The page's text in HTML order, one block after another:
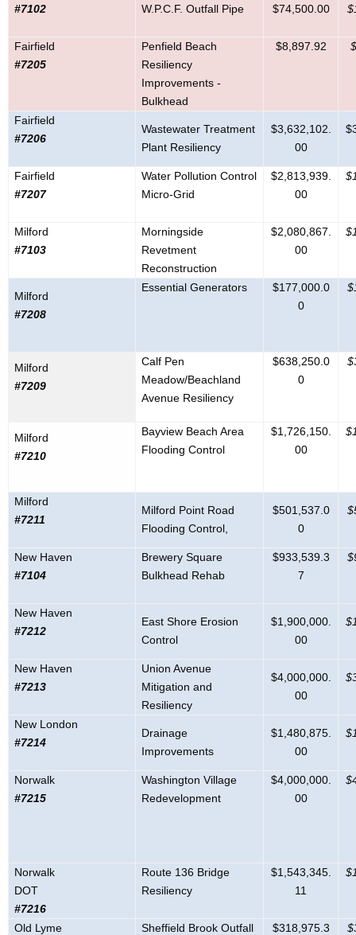
#7102 W.P.C.F. Outfall Pipe $74,500.00
Fairfield
#7205
Penfield Beach
Resiliency
Improvements -
Bulkhead
$8,897.92
Fairfield
#7206
Wastewater Treatment
Plant Resiliency
$3,632,102.
00
Fairfield
#7207
Water Pollution Control
Micro-Grid
$2,813,939.
00
Milford
#7103
Morningside
Revetment
Reconstruction
$2,080,867.
00
Milford
#7208
Essential Generators
$177,000.0
0
Milford
#7209
Calf Pen
Meadow/Beachland
Avenue Resiliency
$638,250.0
0
Milford
#7210
Bayview Beach Area
Flooding Control
$1,726,150.
00
Milford
#7211
Milford Point Road
Flooding Control,
$501,537.0
0
New Haven
#7104
Brewery Square
Bulkhead Rehab
$933,539.3
7
New Haven
#7212
East Shore Erosion
Control
$1,900,000.
00
New Haven
#7213
Union Avenue
Mitigation and
Resiliency
$4,000,000.
00
$
New London
#7214
Drainage
Improvements
$1,480,875.
00
Norwalk
#7215
Washington Village
Redevelopment
$4,000,000.
00
Norwalk
DOT
#7216
Route 136 Bridge
Resiliency
$1,543,345.
11
Old Lyme
Sheffield Brook Outfall
$318,975.3